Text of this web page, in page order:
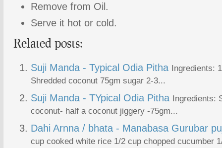
Remove from Oil.
Serve it hot or cold.
Related posts:
Suji Manda - Typical Odia Pitha Ingredients:
Shredded coconut 75gm sugar 2-3...
Suji Manda - TYpical Odia Pitha Ingredients:
coconut- half a coconut jiggery -75gm...
Dahi Arnna / bhata - Manabasa Gurubar
cup cooked white rice 1/2 cup chopped cucumber